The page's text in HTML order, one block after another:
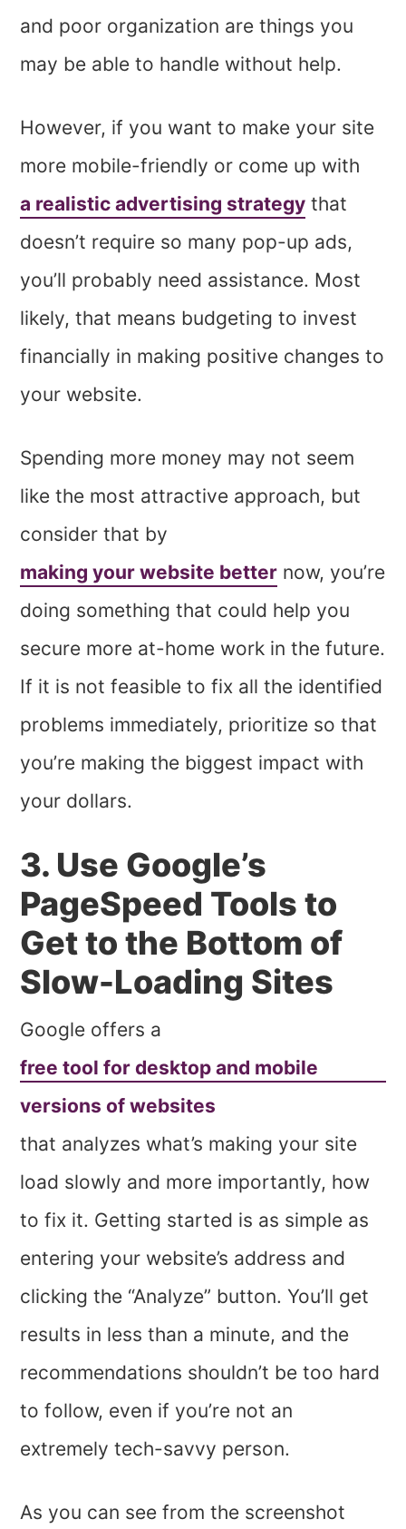
and poor organization are things you
may be able to handle without help.
However, if you want to make your site
more mobile-friendly or come up with
a realistic advertising strategy that
doesn’t require so many pop-up ads,
you’ll probably need assistance. Most
likely, that means budgeting to invest
financially in making positive changes to
your website.
Spending more money may not seem
like the most attractive approach, but
consider that by
making your website better now, you’re
doing something that could help you
secure more at-home work in the future.
If it is not feasible to fix all the identified
problems immediately, prioritize so that
you’re making the biggest impact with
your dollars.
3. Use Google’s
PageSpeed Tools to
Get to the Bottom of
Slow-Loading Sites
Google offers a
free tool for desktop and mobile
versions of websites
that analyzes what’s making your site
load slowly and more importantly, how
to fix it. Getting started is as simple as
entering your website’s address and
clicking the “Analyze” button. You’ll get
results in less than a minute, and the
recommendations shouldn’t be too hard
to follow, even if you’re not an
extremely tech-savvy person.
As you can see from the screenshot